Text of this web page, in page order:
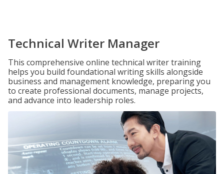
Technical Writer Manager
This comprehensive online technical writer training
helps you build foundational writing skills alongside
business and management knowledge, preparing you
to create professional documents, manage projects,
and advance into leadership roles.